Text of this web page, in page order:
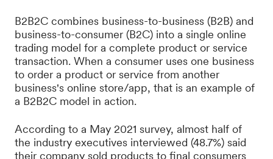
B2B2C combines business-to-business (B2B) and
business-to-consumer (B2C) into a single online
trading model for a complete product or service
transaction. When a consumer uses one business
to order a product or service from another
business's online store/app, that is an example of
a B2B2C model in action.
According to a May 2021 survey, almost half of
the industry executives interviewed (48.7%) said
their company sold products to final consumers